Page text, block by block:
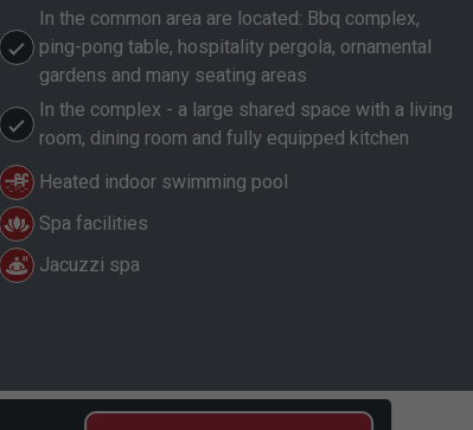
In the common area are located: Bbq complex,
ping-pong table, hospitality pergola, ornamental
gardens and many seating areas
In the complex - a large shared space with a living
room, dining room and fully equipped kitchen
Heated indoor swimming pool
Spa facilities
Jacuzzi spa